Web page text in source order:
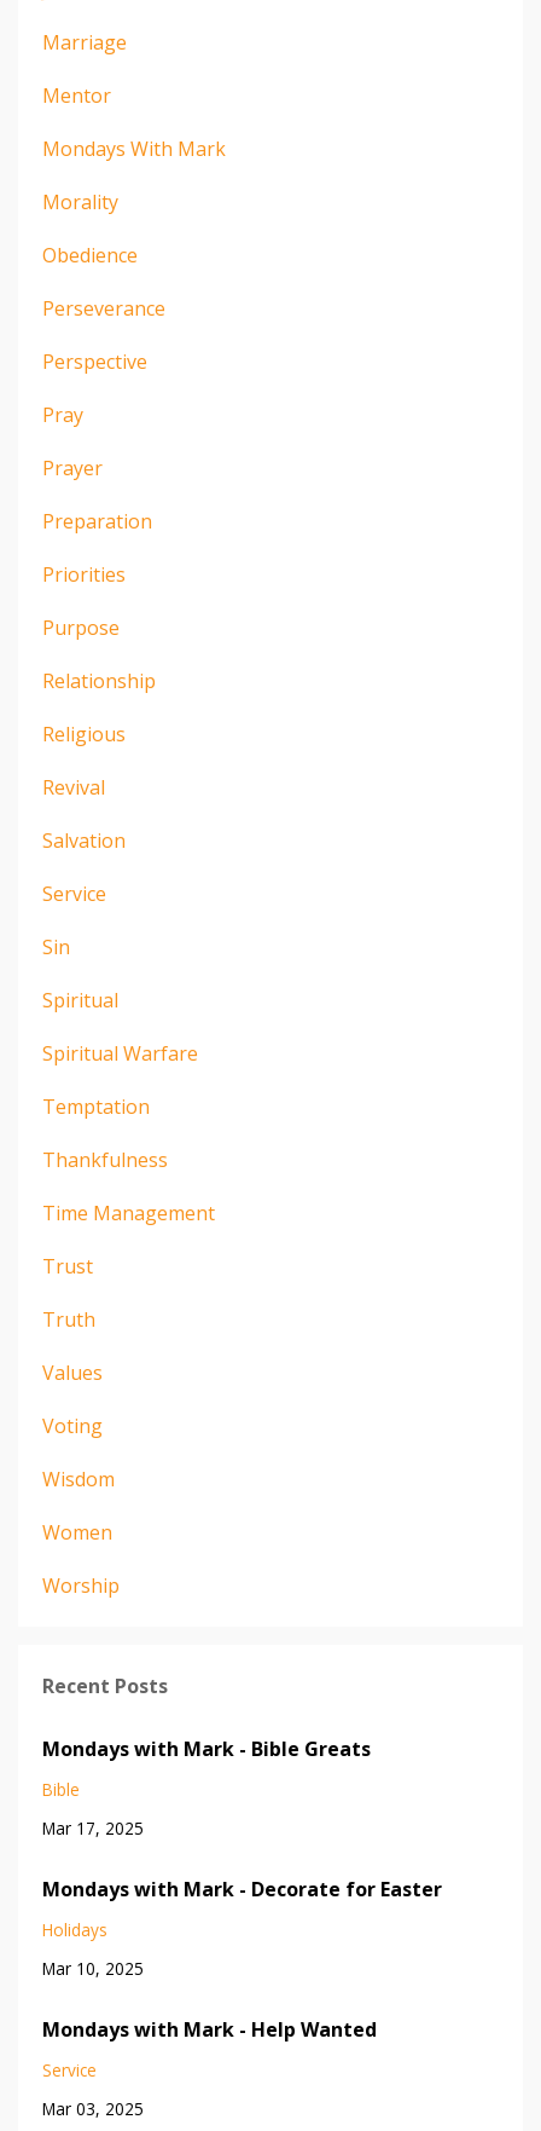
Marriage
Mentor
Mondays With Mark
Morality
Obedience
Perseverance
Perspective
Pray
Prayer
Preparation
Priorities
Purpose
Relationship
Religious
Revival
Salvation
Service
Sin
Spiritual
Spiritual Warfare
Temptation
Thankfulness
Time Management
Trust
Truth
Values
Voting
Wisdom
Women
Worship
Recent Posts
Mondays with Mark - Bible Greats
Bible
Mar 17, 2025
Mondays with Mark - Decorate for Easter
Holidays
Mar 10, 2025
Mondays with Mark - Help Wanted
Service
Mar 03, 2025